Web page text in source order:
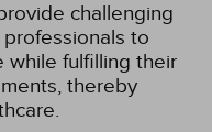
challenging
to
while fulfilling their
thereby